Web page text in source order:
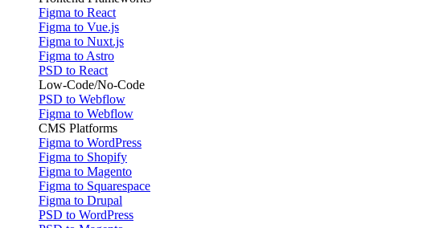
Figma to React
Figma to Vue.js
Figma to Nuxt.js
Figma to Astro
PSD to React
Low-Code/No-Code
PSD to Webflow
Figma to Webflow
CMS Platforms
Figma to WordPress
Figma to Shopify
Figma to Magento
Figma to Squarespace
Figma to Drupal
PSD to WordPress